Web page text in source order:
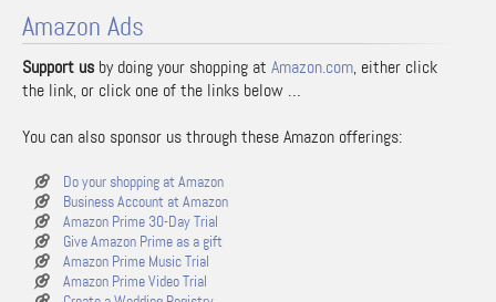
Amazon Ads
Support us by doing your shopping at Amazon.com, either click
the link, or click one of the links below …
You can also sponsor us through these Amazon offerings:
Do your shopping at Amazon
Business Account at Amazon
Amazon Prime 30-Day Trial
Give Amazon Prime as a gift
Amazon Prime Music Trial
Amazon Prime Video Trial